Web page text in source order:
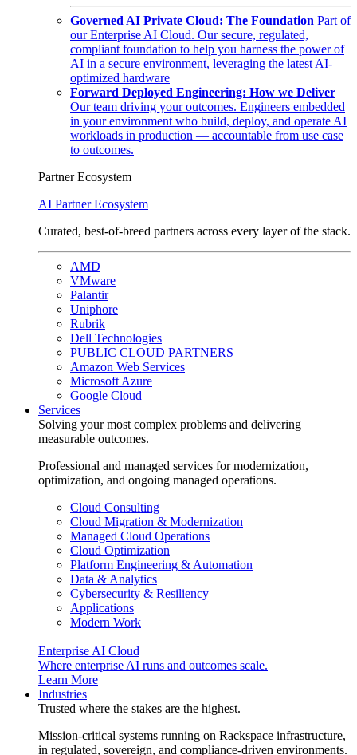
Governed AI Private Cloud: The Foundation Part of
our Enterprise AI Cloud. Our secure, regulated,
compliant foundation to help you harness the power of
AI in a secure environment, leveraging the latest AI-
optimized hardware
Forward Deployed Engineering: How we Deliver
Our team driving your outcomes. Engineers embedded
in your environment who build, deploy, and operate AI
workloads in production — accountable from use case
to outcomes.
Partner Ecosystem
AI Partner Ecosystem
Curated, best-of-breed partners across every layer of the stack.
AMD
VMware
Palantir
Uniphore
Rubrik
Dell Technologies
PUBLIC CLOUD PARTNERS
Amazon Web Services
Microsoft Azure
Google Cloud
Services
Solving your most complex problems and delivering
measurable outcomes.
Professional and managed services for modernization,
optimization, and ongoing managed operations.
Cloud Consulting
Cloud Migration & Modernization
Managed Cloud Operations
Cloud Optimization
Platform Engineering & Automation
Data & Analytics
Cybersecurity & Resiliency
Applications
Modern Work
Enterprise AI Cloud
Where enterprise AI runs and outcomes scale.
Learn More
Industries
Trusted where the stakes are the highest.
Mission-critical systems running on Rackspace infrastructure,
in regulated, sovereign, and compliance-driven environments.